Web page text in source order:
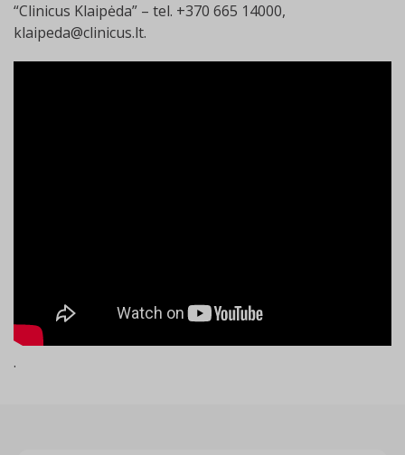
“Clinicus Klaipėda” – tel. +370 665 14000,
klaipeda@clinicus.lt.
.